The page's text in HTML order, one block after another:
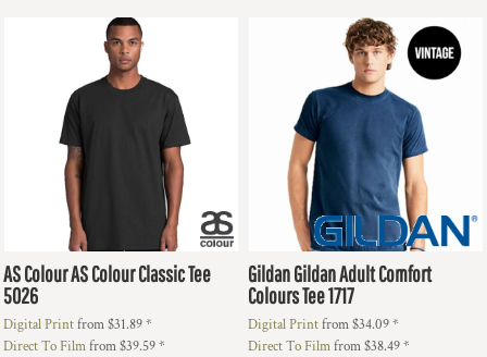
AS ColourAS Colour Classic Tee
5026
Digital Printfrom$31.89*
Direct To Filmfrom$39.59*
GildanGildan Adult Comfort
Colours Tee1717
Digital Printfrom$34.09*
Direct To Filmfrom$38.49*